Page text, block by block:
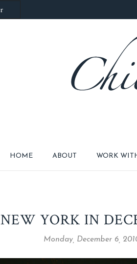
HOME ABOUT WORK
NEW YORK IN
Monday, December 6,